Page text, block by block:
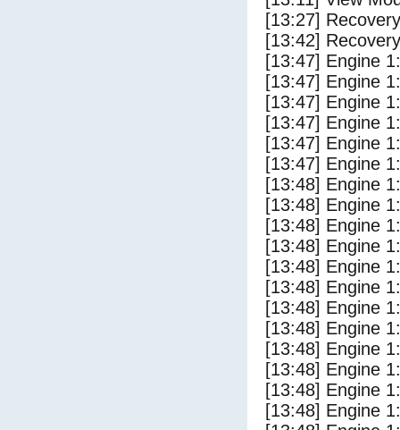
[13:27]
[13:42]
[13:47] Engine
[13:47] Engine
[13:47] Engine
[13:47] Engine
[13:47] Engine
[13:47] Engine
[13:48] Engine
[13:48] Engine
[13:48] Engine
[13:48] Engine
[13:48] Engine
[13:48] Engine
[13:48] Engine
[13:48] Engine
[13:48] Engine
[13:48] Engine
[13:48] Engine
[13:48] Engine